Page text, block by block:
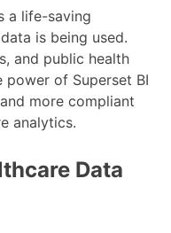
a life-saving
is being used.
and public health
of Superset BI
more compliant
analytics.
Data